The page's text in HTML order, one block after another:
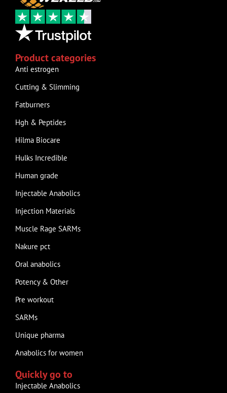
Product categories
Anti estrogen
Cutting & Slimming
Fatburners
Hgh & Peptides
Hilma Biocare
Hulks Incredible
Human grade
Injectable Anabolics
Injection Materials
Muscle Rage SARMs
Nakure pct
Oral anabolics
Potency & Other
Pre workout
SARMs
Unique pharma
Anabolics for women
Quickly go to
Injectable Anabolics